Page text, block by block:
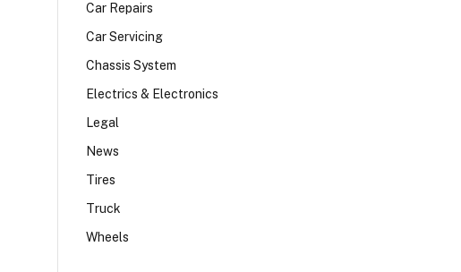
Car Repairs
Car Servicing
Chassis System
Electrics & Electronics
Legal
News
Tires
Truck
Wheels